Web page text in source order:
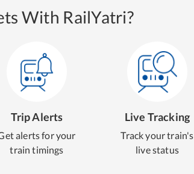
With RailYatri?
Trip Alerts
alerts for your
train timings
Live Tracking
Track your train's
live status